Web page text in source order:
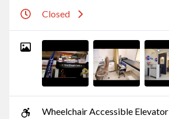
Closed
Wheelchair Accessible Elevator